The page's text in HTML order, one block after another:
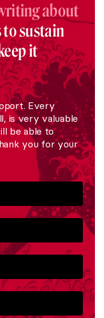
about
to sustain
it
Every
is very valuable
be able to
you for your